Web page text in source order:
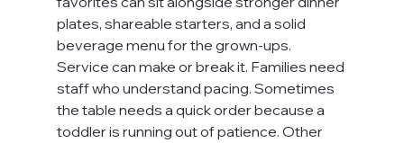
plates, shareable starters, and a solid
beverage menu for the grown-ups.
Service can make or break it. Families need
staff who understand pacing. Sometimes
the table needs a quick order because a
toddler is running out of patience. Other